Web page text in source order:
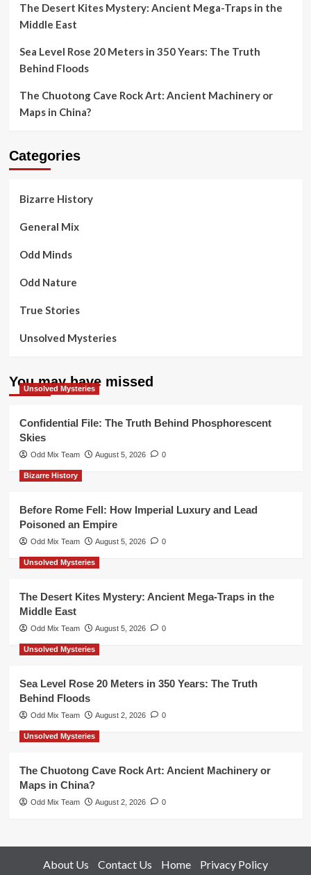
The Desert Kites Mystery: Ancient Mega-Traps in the
Middle East
Sea Level Rose 20 Meters in 350 Years: The Truth
Behind Floods
The Chuotong Cave Rock Art: Ancient Machinery or
Maps in China?
Categories
Bizarre History
General Mix
Odd Minds
Odd Nature
True Stories
Unsolved Mysteries
You may have missed
Unsolved Mysteries
Confidential File: The Truth Behind Phosphorescent
Skies
Odd Mix Team August 5, 2026 0
Bizarre History
Before Rome Fell: How Imperial Luxury and Lead
Poisoned an Empire
Odd Mix Team August 5, 2026 0
Unsolved Mysteries
The Desert Kites Mystery: Ancient Mega-Traps in the
Middle East
Odd Mix Team August 5, 2026 0
Unsolved Mysteries
Sea Level Rose 20 Meters in 350 Years: The Truth
Behind Floods
Odd Mix Team August 2, 2026 0
Unsolved Mysteries
The Chuotong Cave Rock Art: Ancient Machinery or
Maps in China?
Odd Mix Team August 2, 2026 0
About Us Contact Us Home Privacy Policy